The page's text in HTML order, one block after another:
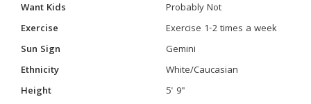
Want Kids
Probably Not
Exercise
Exercise 1-2 times a week
Sun Sign
Gemini
Ethnicity
White/Caucasian
Height
5' 9"